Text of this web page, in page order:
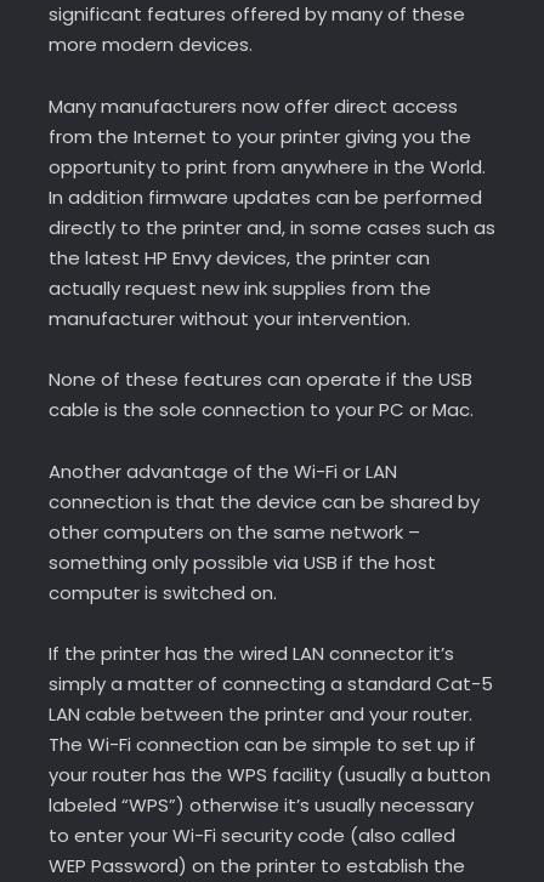
significant features offered by many of these
more modern devices.
Many manufacturers now offer direct access
from the Internet to your printer giving you the
opportunity to print from anywhere in the World.
In addition firmware updates can be performed
directly to the printer and, in some cases such as
the latest HP Envy devices, the printer can
actually request new ink supplies from the
manufacturer without your intervention.
None of these features can operate if the USB
cable is the sole connection to your PC or Mac.
Another advantage of the Wi-Fi or LAN
connection is that the device can be shared by
other computers on the same network –
something only possible via USB if the host
computer is switched on.
If the printer has the wired LAN connector it’s
simply a matter of connecting a standard Cat-5
LAN cable between the printer and your router.
The Wi-Fi connection can be simple to set up if
your router has the WPS facility (usually a button
labeled “WPS”) otherwise it’s usually necessary
to enter your Wi-Fi security code (also called
WEP Password) on the printer to establish the